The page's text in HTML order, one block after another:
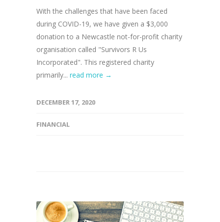
With the challenges that have been faced
during COVID-19, we have given a $3,000
donation to a Newcastle not-for-profit charity
organisation called "Survivors R Us
Incorporated". This registered charity
primarily... read more →
DECEMBER 17, 2020
FINANCIAL